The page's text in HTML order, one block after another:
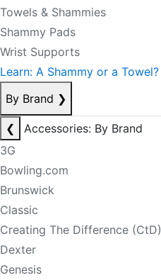
Towels & Shammies
Shammy Pads
Wrist Supports
Learn: A Shammy or a Towel?
By Brand ❯
❮
Accessories: By Brand
3G
Bowling.com
Brunswick
Classic
Creating The Difference (CtD)
Dexter
Genesis